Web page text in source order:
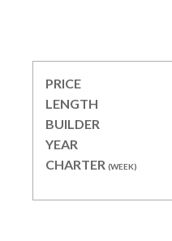
PRICE
LENGTH
BUILDER
YEAR
CHARTER (WEEK)